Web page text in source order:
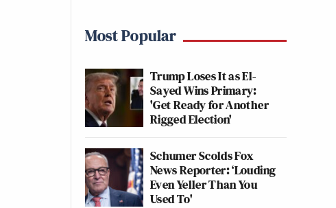
Most Popular
Trump Loses It as El-
Sayed Wins Primary:
'Get Ready for Another
Rigged Election'
Schumer Scolds Fox
News Reporter: ‘Louding
Even Yeller Than You
Used To'